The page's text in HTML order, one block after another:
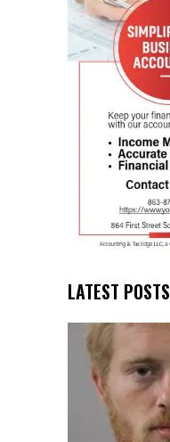
LATEST POSTS